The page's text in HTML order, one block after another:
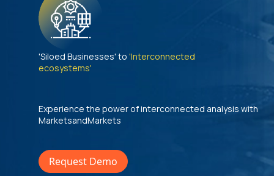
'Siloed Businesses' to 'Interconnected
ecosystems'
Experience the power of interconnected analysis with
MarketsandMarkets
Request Demo